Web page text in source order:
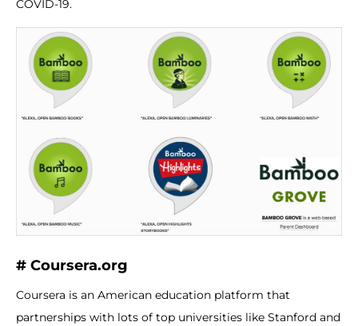
COVID-19.
# Coursera.org
Coursera is an American education platform that
partnerships with lots of top universities like Stanford and